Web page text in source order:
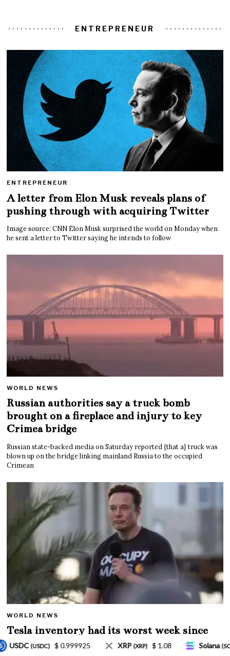
ENTREPRENEUR
ENTREPRENEUR
A letter from Elon Musk reveals plans of
pushing through with acquiring Twitter
Image source: CNN Elon Musk surprised the world on Monday when
he sent a letter to Twitter saying he intends to follow
WORLD NEWS
Russian authorities say a truck bomb
brought on a fireplace and injury to key
Crimea bridge
Russian state-backed media on Saturday reported {that a} truck was
blown up on the bridge linking mainland Russia to the occupied
Crimean
WORLD NEWS
Tesla inventory had its worst week since
Mar. 2020 amid wild week for Musk
$ 1.08 Solana(SOL) $ 77.18 TRON (TRX) $